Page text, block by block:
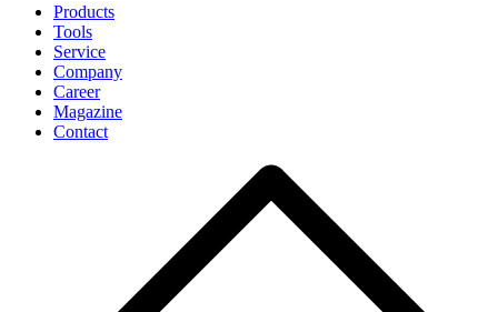
Products
Tools
Service
Company
Career
Magazine
Contact